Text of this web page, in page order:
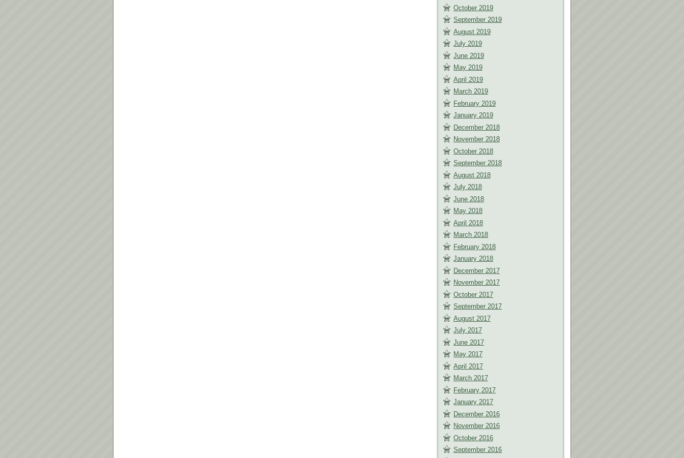
October 2019
September 2019
August 2019
July 2019
June 2019
May 2019
April 2019
March 2019
February 2019
January 2019
December 2018
November 2018
October 2018
September 2018
August 2018
July 2018
June 2018
May 2018
April 2018
March 2018
February 2018
January 2018
December 2017
November 2017
October 2017
September 2017
August 2017
July 2017
June 2017
May 2017
April 2017
March 2017
February 2017
January 2017
December 2016
November 2016
October 2016
September 2016